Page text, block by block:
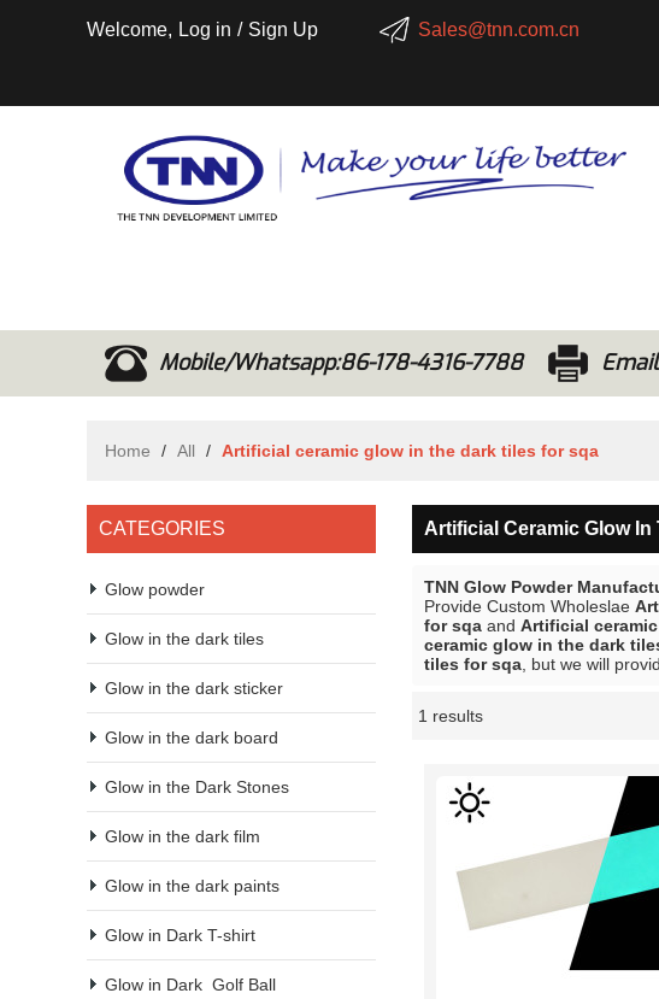
Welcome, Log in / Sign Up Sales@tnn.com.cn
Mobile/Whatsapp:86-178-4316-7788
Home / All / Artificial ceramic glow in the dark tiles for sqa
CATEGORIES
Glow powder
Glow in the dark tiles
Glow in the dark sticker
Glow in the dark board
Glow in the Dark Stones
Glow in the dark film
Glow in the dark paints
Glow in Dark T-shirt
Glow in Dark  Golf Ball
Artificial Ceramic Glow In
TNN Glow Powder
Provide Custom Wholeslae
for sqa and Artificial
ceramic glow in the dark
tiles for sqa , but we will
1 results